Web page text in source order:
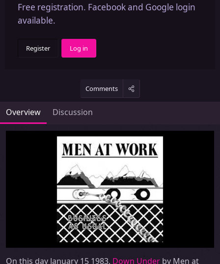
Free registration. Facebook and Google login
available.
Register Log in
Comments
Overview Discussion
On this day January 15 1983, Down Under by Men at